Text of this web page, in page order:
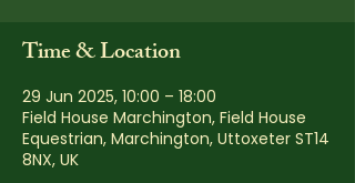
Time & Location
29 Jun 2025, 10:00 – 18:00
Field House Marchington, Field House
Equestrian, Marchington, Uttoxeter ST14
8NX, UK